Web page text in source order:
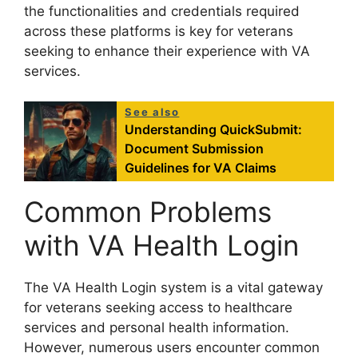
the functionalities and credentials required
across these platforms is key for veterans
seeking to enhance their experience with VA
services.
See also
Understanding QuickSubmit:
Document Submission
Guidelines for VA Claims
Common Problems
with VA Health Login
The VA Health Login system is a vital gateway
for veterans seeking access to healthcare
services and personal health information.
However, numerous users encounter common